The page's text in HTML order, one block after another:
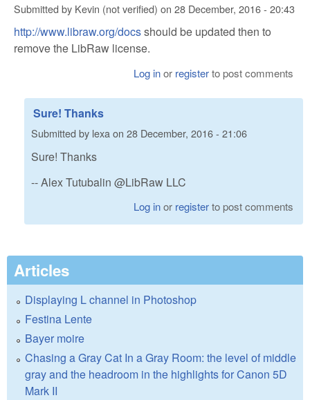
Submitted by Kevin (not verified) on 28 December, 2016 - 20:43
http://www.libraw.org/docsshould be updated then to
remove the LibRaw license.
Log inor registerto post comments
Sure! Thanks
Submitted by lexaon 28 December, 2016 - 21:06
Sure! Thanks
-- Alex Tutubalin @LibRaw LLC
Log inor registerto post comments
Articles
Displaying L channel in Photoshop
Festina Lente
Bayer moire
Chasing a Gray Cat In a Gray Room: the level of middle
gray and the headroom in the highlights for Canon 5D
Mark II